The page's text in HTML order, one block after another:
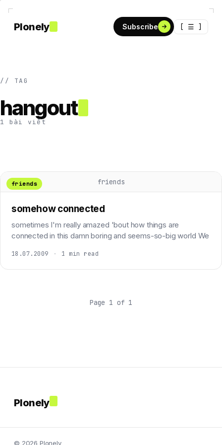
Plonely Subscribe [ ☰ ]
// TAG
hangout
1 bài viết
friends
friends
somehow connected
sometimes I'm really amazed 'bout how things are
connected in this damn boring and seems-so-big world We
18.07.2009 · 1 min read
Page 1 of 1
Plonely
© 2026 Plonely